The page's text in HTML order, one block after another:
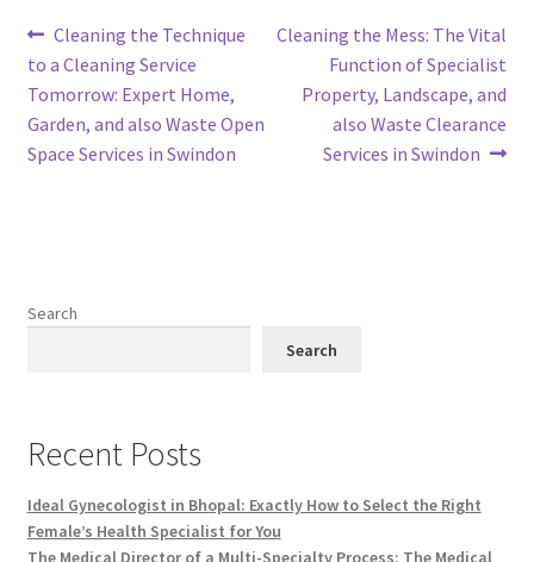
Post
navigation
Previous
post:
Cleaning the Technique
to a Cleaning Service
Tomorrow: Expert Home,
Garden, and also Waste Open
Space Services in Swindon
Next
Cleaning the Mess: The Vital
Function of Specialist
Property, Landscape, and
also Waste Clearance
Services in Swindon
Search
Search
Recent Posts
Ideal Gynecologist in Bhopal: Exactly How to Select the Right
Female’s Health Specialist for You
The Medical Director of a Multi-Specialty Process: The Medical